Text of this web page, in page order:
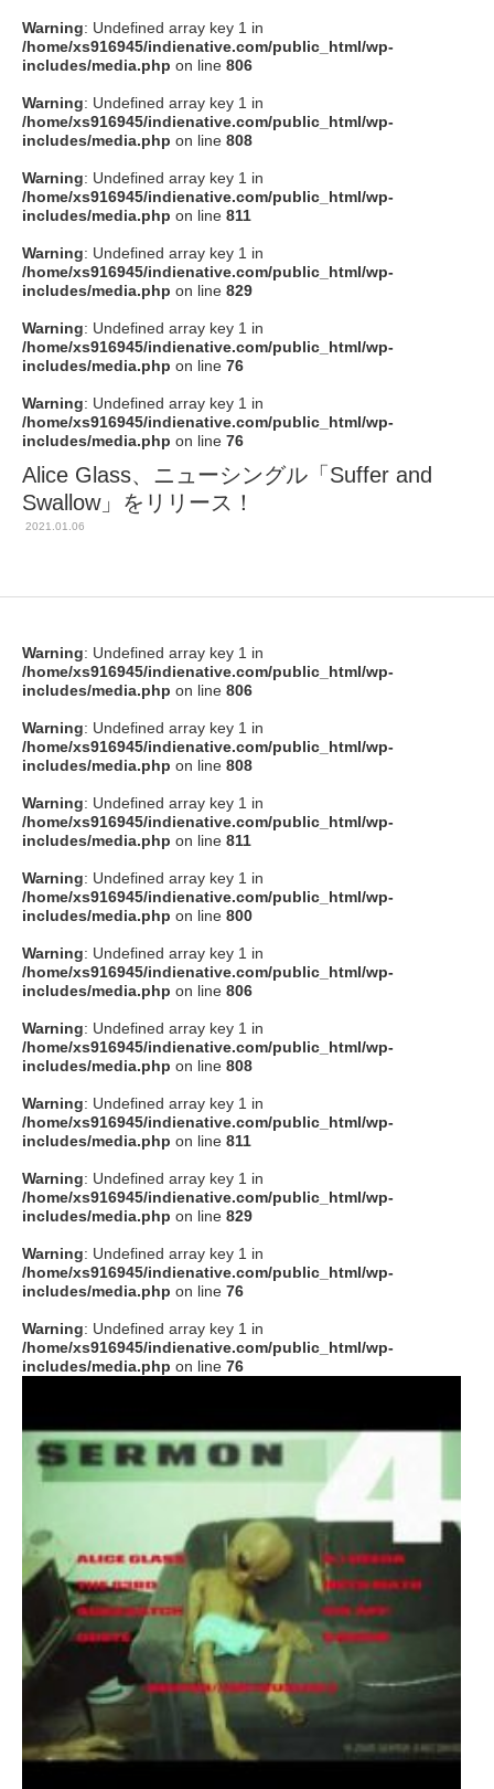
Warning: Undefined array key 1 in
/home/xs916945/indienative.com/public_html/wp-
includes/media.php on line 806
Warning: Undefined array key 1 in
/home/xs916945/indienative.com/public_html/wp-
includes/media.php on line 808
Warning: Undefined array key 1 in
/home/xs916945/indienative.com/public_html/wp-
includes/media.php on line 811
Warning: Undefined array key 1 in
/home/xs916945/indienative.com/public_html/wp-
includes/media.php on line 829
Warning: Undefined array key 1 in
/home/xs916945/indienative.com/public_html/wp-
includes/media.php on line 76
Warning: Undefined array key 1 in
/home/xs916945/indienative.com/public_html/wp-
includes/media.php on line 76
Alice Glass、ニューシングル「Suffer and
Swallow」をリリース！
2021.01.06
Warning: Undefined array key 1 in
/home/xs916945/indienative.com/public_html/wp-
includes/media.php on line 806
Warning: Undefined array key 1 in
/home/xs916945/indienative.com/public_html/wp-
includes/media.php on line 808
Warning: Undefined array key 1 in
/home/xs916945/indienative.com/public_html/wp-
includes/media.php on line 811
Warning: Undefined array key 1 in
/home/xs916945/indienative.com/public_html/wp-
includes/media.php on line 800
Warning: Undefined array key 1 in
/home/xs916945/indienative.com/public_html/wp-
includes/media.php on line 806
Warning: Undefined array key 1 in
/home/xs916945/indienative.com/public_html/wp-
includes/media.php on line 808
Warning: Undefined array key 1 in
/home/xs916945/indienative.com/public_html/wp-
includes/media.php on line 811
Warning: Undefined array key 1 in
/home/xs916945/indienative.com/public_html/wp-
includes/media.php on line 829
Warning: Undefined array key 1 in
/home/xs916945/indienative.com/public_html/wp-
includes/media.php on line 76
Warning: Undefined array key 1 in
/home/xs916945/indienative.com/public_html/wp-
includes/media.php on line 76